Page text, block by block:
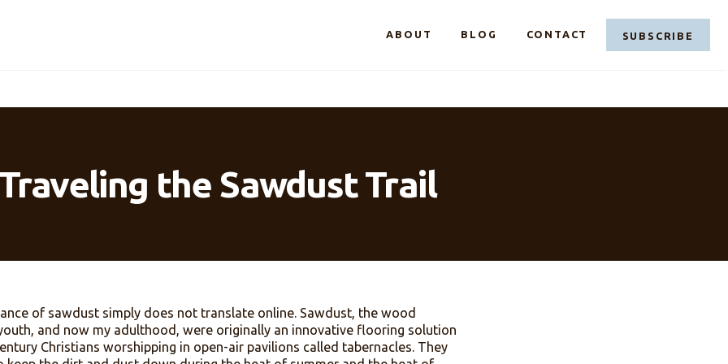
ABOUT BLOG CONTACT
Traveling the Sawdust Trail
fragrance of sawdust simply does not translate online. Sawdust, the wood